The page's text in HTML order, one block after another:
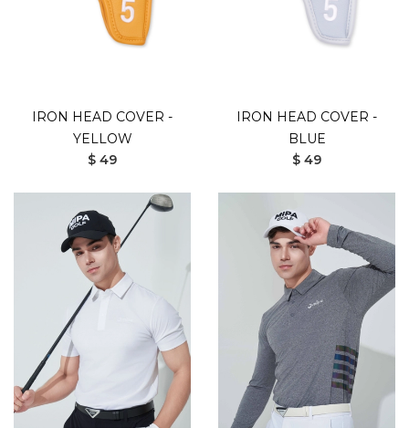
IRON HEAD COVER -
YELLOW
$ 49
IRON HEAD COVER -
BLUE
$ 49